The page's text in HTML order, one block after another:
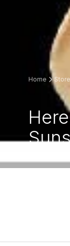
Home Store